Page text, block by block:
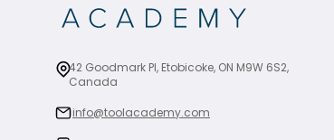
42 Goodmark Pl, Etobicoke, ON M9W 6S2,
Canada
info@toolacademy.com